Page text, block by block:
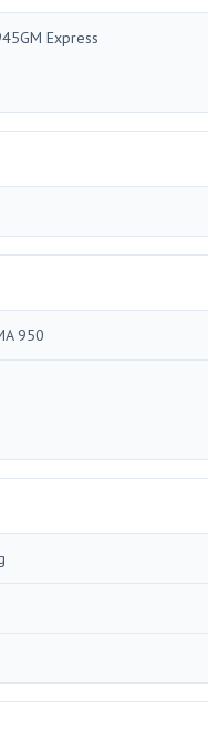
Express
950